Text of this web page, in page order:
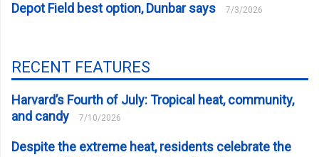
Depot Field best option, Dunbar says
7/3/2026
RECENT FEATURES
Harvard’s Fourth of July: Tropical heat, community,
and candy
7/10/2026
Despite the extreme heat, residents celebrate the